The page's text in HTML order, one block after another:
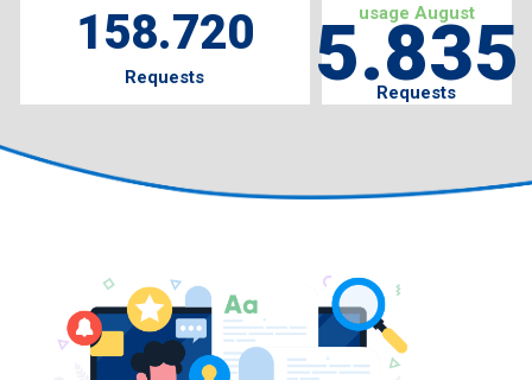
158.720
Requests
usage August
5.835
Requests